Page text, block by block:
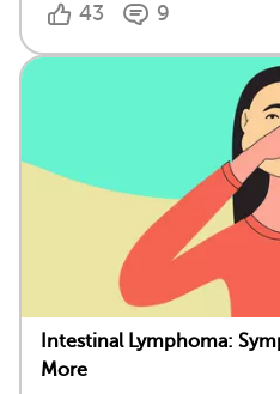
43 9
Intestinal Lymphoma:
More